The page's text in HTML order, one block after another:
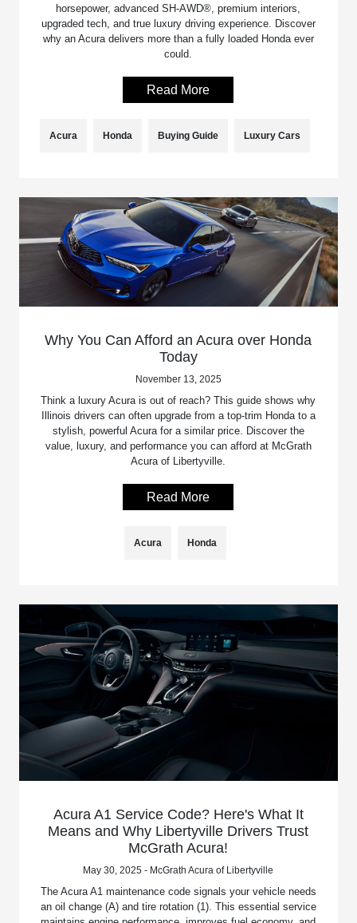
horsepower, advanced SH-AWD®, premium interiors,
upgraded tech, and true luxury driving experience. Discover
why an Acura delivers more than a fully loaded Honda ever
could.
Read More
Acura Honda Buying Guide Luxury Cars
Why You Can Afford an Acura over Honda
Today
November 13, 2025
Think a luxury Acura is out of reach? This guide shows why
Illinois drivers can often upgrade from a top-trim Honda to a
stylish, powerful Acura for a similar price. Discover the
value, luxury, and performance you can afford at McGrath
Acura of Libertyville.
Read More
Acura Honda
Acura A1 Service Code? Here's What It
Means and Why Libertyville Drivers Trust
McGrath Acura!
May 30, 2025 - McGrath Acura of Libertyville
The Acura A1 maintenance code signals your vehicle needs
an oil change (A) and tire rotation (1). This essential service